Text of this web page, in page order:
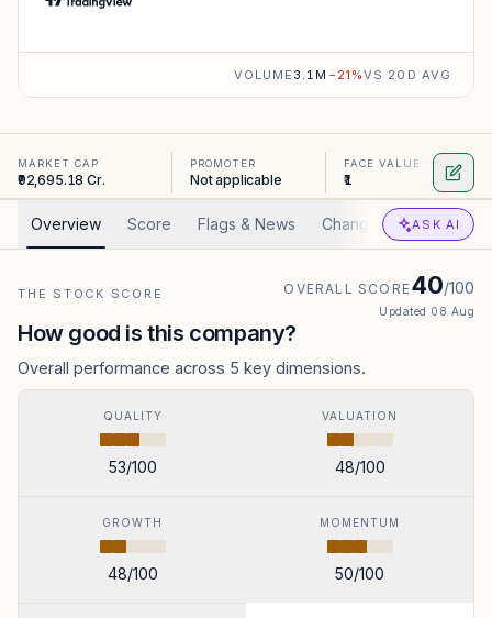
VOLUME 3.1M −21 %VS 20D AVG
MARKET CAP
₹92,695.18 Cr.
PROMOTER
Not applicable
FACE VALUE
₹1
Overview Score Flags & News Changed Valuation
ASK AI
THE STOCK SCORE OVERALL SCORE40/100
Updated 08 Aug
How good is this company?
Overall performance across 5 key dimensions.
QUALITY
53/100
VALUATION
48/100
GROWTH
48/100
MOMENTUM
50/100